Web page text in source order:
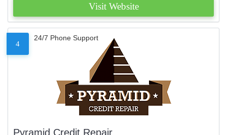
Visit Website
4
24/7 Phone Support
Pyramid Credit Repair